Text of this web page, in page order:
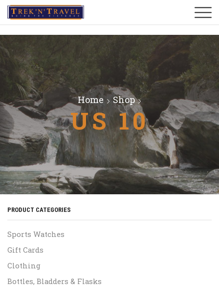
Home Shop
US 10
PRODUCT CATEGORIES
Sports Watches
Gift Cards
Clothing
Bottles, Bladders & Flasks